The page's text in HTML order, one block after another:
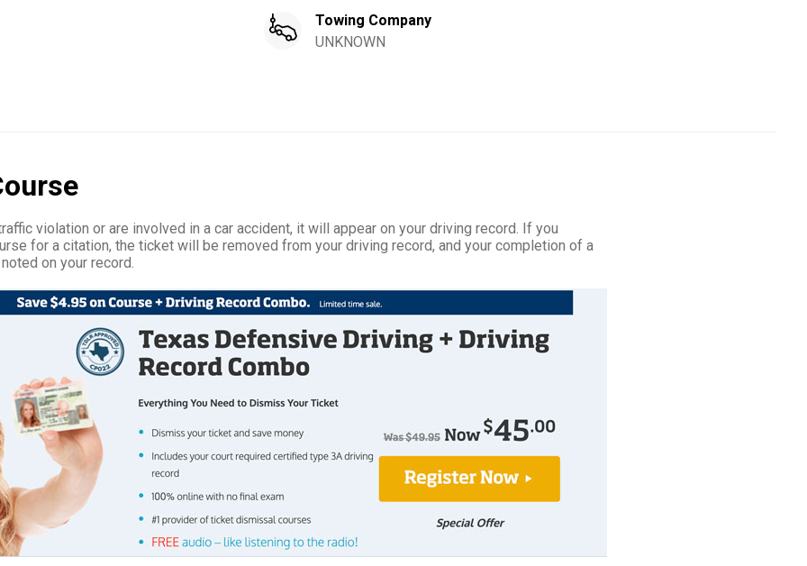
Towing Company
UNKNOWN
violation or are involved in a car accident, it will appear on your driving record. If you
for a citation, the ticket will be removed from your driving record, and your completion of a
on your record.